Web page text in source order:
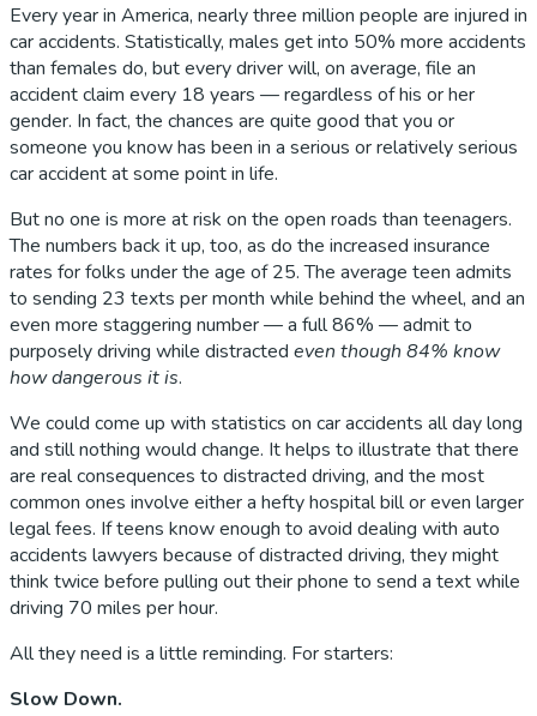
Every year in America, nearly three million people are injured in
car accidents. Statistically, males get into 50% more accidents
than females do, but every driver will, on average, file an
accident claim every 18 years — regardless of his or her
gender. In fact, the chances are quite good that you or
someone you know has been in a serious or relatively serious
car accident at some point in life.
But no one is more at risk on the open roads than teenagers.
The numbers back it up, too, as do the increased insurance
rates for folks under the age of 25. The average teen admits
to sending 23 texts per month while behind the wheel, and an
even more staggering number — a full 86% — admit to
purposely driving while distracted even though 84% know
how dangerous it is.
We could come up with statistics on car accidents all day long
and still nothing would change. It helps to illustrate that there
are real consequences to distracted driving, and the most
common ones involve either a hefty hospital bill or even larger
legal fees. If teens know enough to avoid dealing with auto
accidents lawyers because of distracted driving, they might
think twice before pulling out their phone to send a text while
driving 70 miles per hour.
All they need is a little reminding. For starters:
Slow Down.